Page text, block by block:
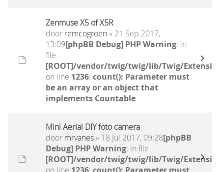
Zenmuse X5 of X5R
door remcogroen» 21 Sep 2017,
13:09[phpBB Debug] PHP Warning: in
file
[ROOT]/vendor/twig/twig/lib/Twig/
on line 1236: count(): Parameter must
be an array or an object that
implements Countable
Mini Aerial DIY foto camera
door mrvanes» 18 Jul 2017, 09:28[phpBB
Debug] PHP Warning: in file
[ROOT]/vendor/twig/twig/lib/Twig/